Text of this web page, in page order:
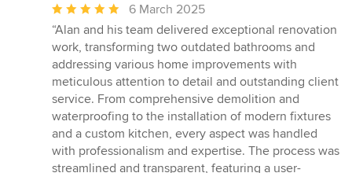
Average
rating:
5
out
of
5
stars
6 March 2025
“Alan and his team delivered exceptional renovation
work, transforming two outdated bathrooms and
addressing various home improvements with
meticulous attention to detail and outstanding client
service. From comprehensive demolition and
waterproofing to the installation of modern fixtures
and a custom kitchen, every aspect was handled
with professionalism and expertise. The process was
streamlined and transparent, featuring a user-